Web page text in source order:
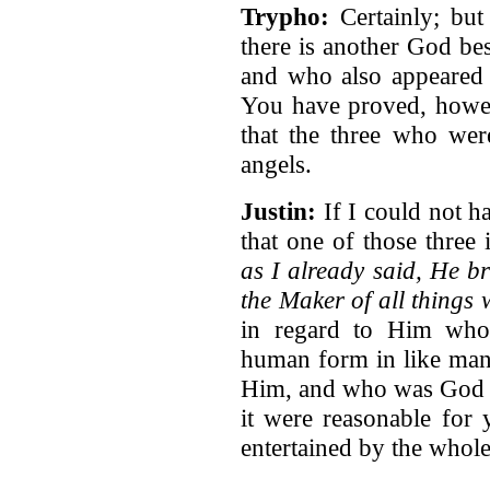
Trypho: Certainly;
there is another God
and who also
You have proved,
that the three who
angels.
Justin: If I could not
that one of those
as I already said, He
the Maker of all things
in regard to Him
human form in like
Him, and who was
it were reasonable for
entertained by the